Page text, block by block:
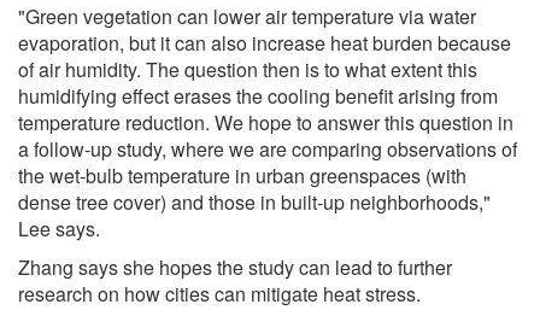
"Green vegetation can lower air temperature via water
evaporation, but it can also increase heat burden because
of air humidity. The question then is to what extent this
humidifying effect erases the cooling benefit arising from
temperature reduction. We hope to answer this question in
a follow-up study, where we are comparing observations of
the wet-bulb temperature in urban greenspaces (with
dense tree cover) and those in built-up neighborhoods,"
Lee says.
Zhang says she hopes the study can lead to further
research on how cities can mitigate heat stress.